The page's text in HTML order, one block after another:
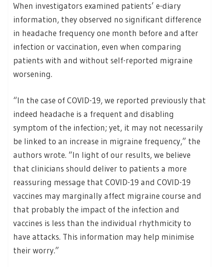
When investigators examined patients’ e-diary
information, they observed no significant difference
in headache frequency one month before and after
infection or vaccination, even when comparing
patients with and without self-reported migraine
worsening.
“In the case of COVID-19, we reported previously that
indeed headache is a frequent and disabling
symptom of the infection; yet, it may not necessarily
be linked to an increase in migraine frequency,” the
authors wrote. “In light of our results, we believe
that clinicians should deliver to patients a more
reassuring message that COVID-19 and COVID-19
vaccines may marginally affect migraine course and
that probably the impact of the infection and
vaccines is less than the individual rhythmicity to
have attacks. This information may help minimise
their worry.”